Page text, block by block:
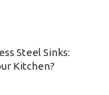
Steel Sinks:
Kitchen?